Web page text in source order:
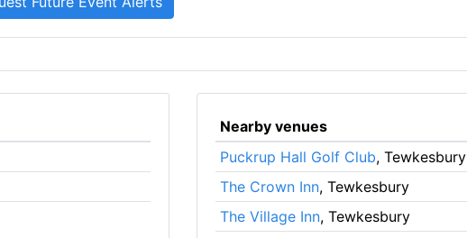
Nearby venues
Puckrup Hall Golf Club, Tewkesbury
The Crown Inn, Tewkesbury
The Village Inn, Tewkesbury